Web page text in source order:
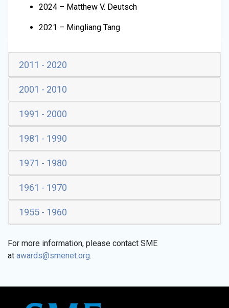
2024 – Matthew V. Deutsch
2021 – Mingliang Tang
2011 - 2020
2001 - 2010
1991 - 2000
1981 - 1990
1971 - 1980
1961 - 1970
1955 - 1960
For more information, please contact SME
at awards@smenet.org.